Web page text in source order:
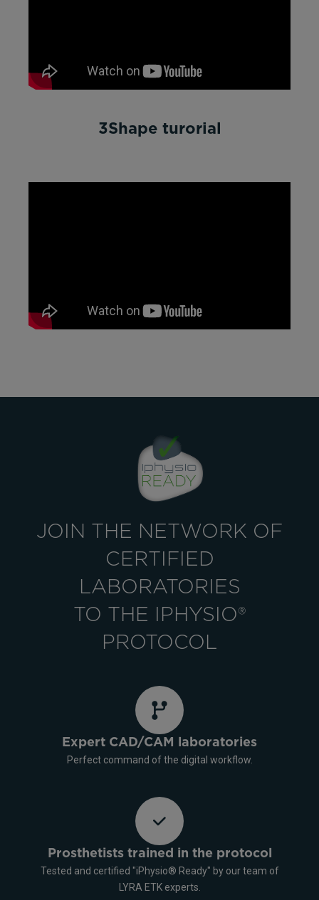
3Shape turorial
JOIN THE NETWORK OF
CERTIFIED
LABORATORIES
TO THE IPHYSIO®
PROTOCOL
Expert CAD/CAM laboratories
Perfect command of the digital workflow.
Prosthetists trained in the protocol
Tested and certified "iPhysio® Ready" by our team of
LYRA ETK experts.